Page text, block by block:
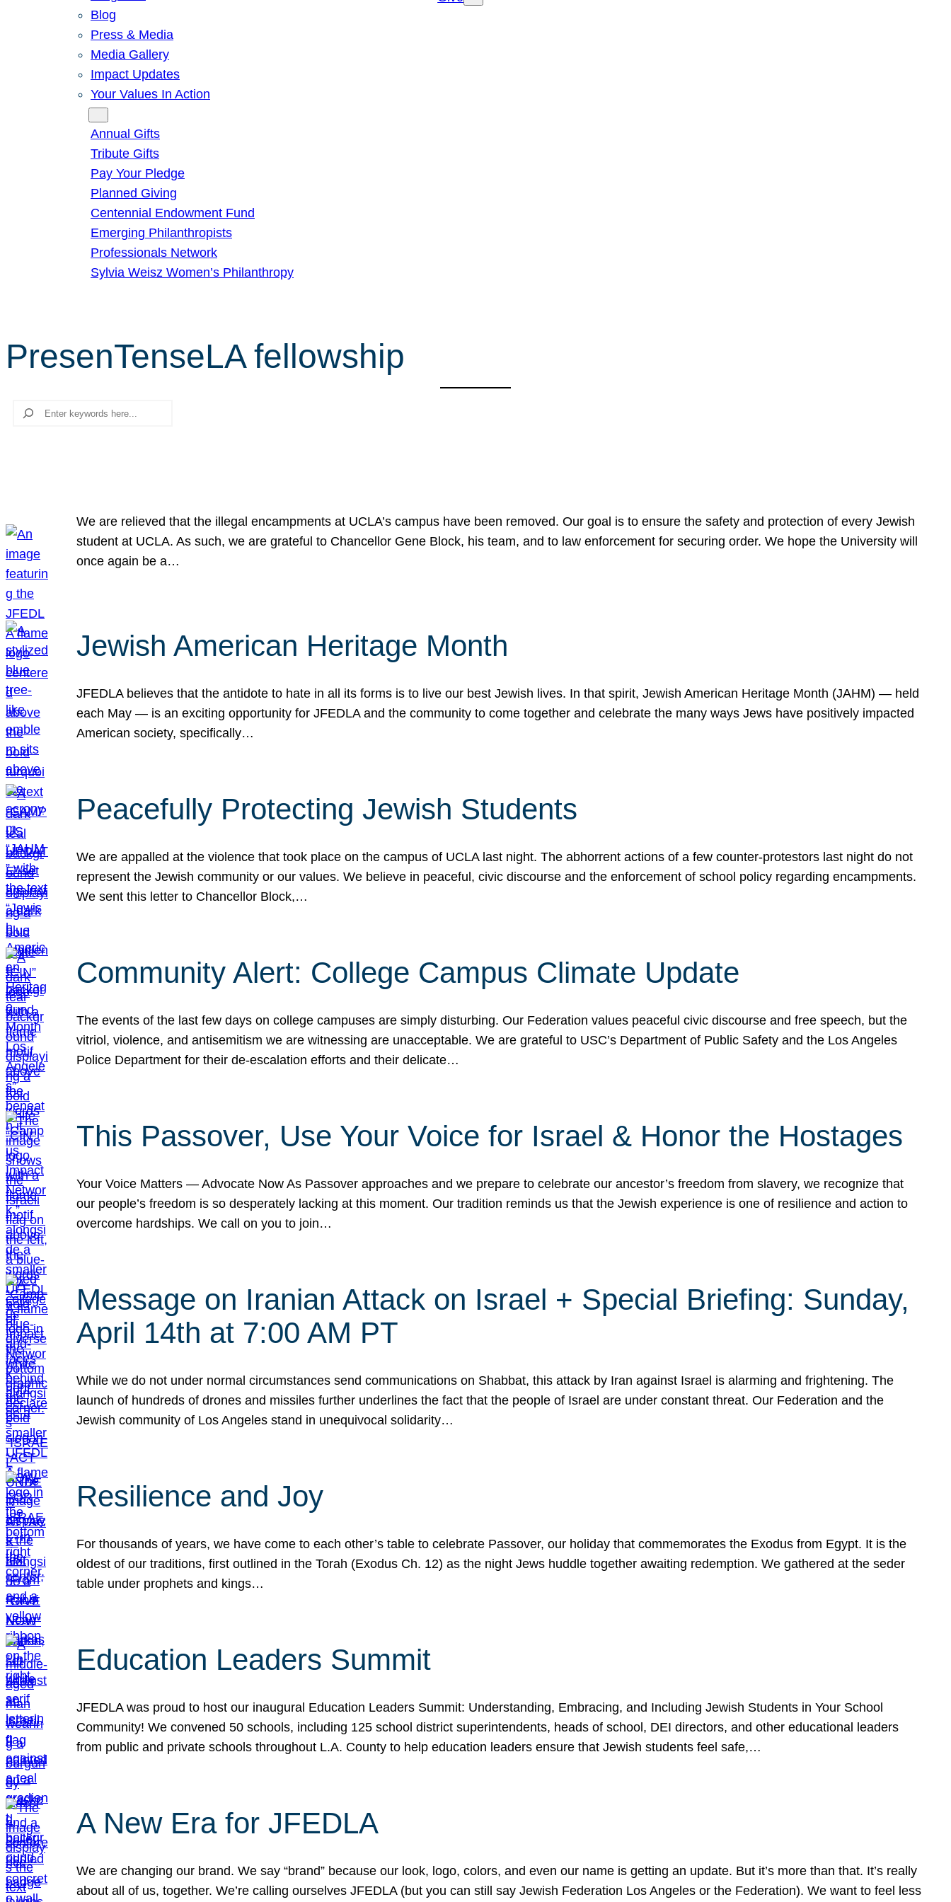
Blog
Press & Media
Media Gallery
Impact Updates
Your Values In Action
Annual Gifts
Tribute Gifts
Pay Your Pledge
Planned Giving
Centennial Endowment Fund
Emerging Philanthropists
Professionals Network
Sylvia Weisz Women’s Philanthropy
PresenTenseLA fellowship
Search
We are relieved that the illegal encampments at UCLA’s campus have been removed. Our goal is to ensure the safety and protection of every Jewish
student at UCLA. As such, we are grateful to Chancellor Gene Block, his team, and to law enforcement for securing order. We hope the University will
once again be a…
Jewish American Heritage Month
JFEDLA believes that the antidote to hate in all its forms is to live our best Jewish lives. In that spirit, Jewish American Heritage Month (JAHM) — held
each May — is an exciting opportunity for JFEDLA and the community to come together and celebrate the many ways Jews have positively impacted
American society, specifically…
Peacefully Protecting Jewish Students
We are appalled at the violence that took place on the campus of UCLA last night. The abhorrent actions of a few counter-protestors last night do not
represent the Jewish community or our values. We believe in peaceful, civic discourse and the enforcement of school policy regarding encampments.
We sent this letter to Chancellor Block,…
Community Alert: College Campus Climate Update
The events of the last few days on college campuses are simply disturbing. Our Federation values peaceful civic discourse and free speech, but the
vitriol, violence, and antisemitism we are witnessing are unacceptable. We are grateful to USC’s Department of Public Safety and the Los Angeles
Police Department for their de-escalation efforts and their delicate…
This Passover, Use Your Voice for Israel & Honor the Hostages
Your Voice Matters — Advocate Now As Passover approaches and we prepare to celebrate our ancestor’s freedom from slavery, we recognize that
our people’s freedom is so desperately lacking at this moment. Our tradition reminds us that the Jewish experience is one of resilience and action to
overcome hardships. We call on you to join…
Message on Iranian Attack on Israel + Special Briefing: Sunday,
April 14th at 7:00 AM PT
While we do not under normal circumstances send communications on Shabbat, this attack by Iran against Israel is alarming and frightening. The
launch of hundreds of drones and missiles further underlines the fact that the people of Israel are under constant threat. Our Federation and the
Jewish community of Los Angeles stand in unequivocal solidarity…
Resilience and Joy
For thousands of years, we have come to each other’s table to celebrate Passover, our holiday that commemorates the Exodus from Egypt. It is the
oldest of our traditions, first outlined in the Torah (Exodus Ch. 12) as the night Jews huddle together awaiting redemption. We gathered at the seder
table under prophets and kings…
Education Leaders Summit
JFEDLA was proud to host our inaugural Education Leaders Summit: Understanding, Embracing, and Including Jewish Students in Your School
Community! We convened 50 schools, including 125 school district superintendents, heads of school, DEI directors, and other educational leaders
from public and private schools throughout L.A. County to help education leaders ensure that Jewish students feel safe,…
A New Era for JFEDLA
We are changing our brand. We say “brand” because our look, logo, colors, and even our name is getting an update. But it’s more than that. It’s really
about all of us, together. We’re calling ourselves JFEDLA (but you can still say Jewish Federation Los Angeles or the Federation). We want to feel less